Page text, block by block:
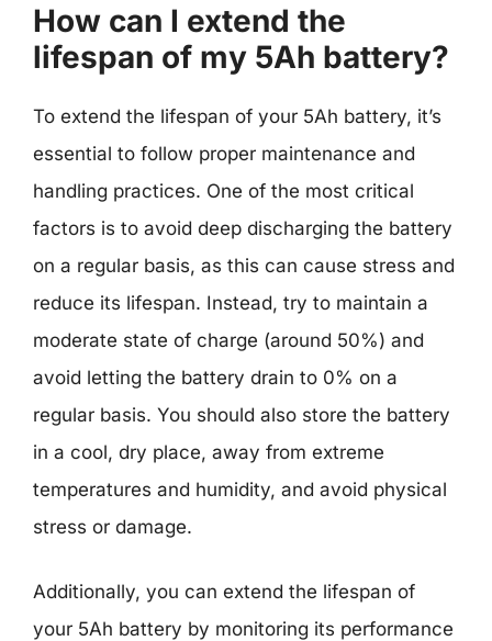
How can I extend the
lifespan of my 5Ah battery?
To extend the lifespan of your 5Ah battery, it’s
essential to follow proper maintenance and
handling practices. One of the most critical
factors is to avoid deep discharging the battery
on a regular basis, as this can cause stress and
reduce its lifespan. Instead, try to maintain a
moderate state of charge (around 50%) and
avoid letting the battery drain to 0% on a
regular basis. You should also store the battery
in a cool, dry place, away from extreme
temperatures and humidity, and avoid physical
stress or damage.
Additionally, you can extend the lifespan of
your 5Ah battery by monitoring its performance